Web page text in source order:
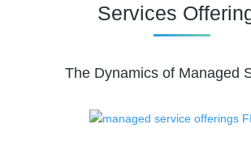
Services
The Dynamics of Managed